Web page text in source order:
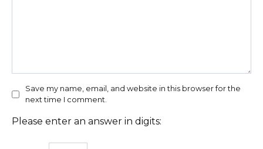
Save my name, email, and website in this browser for the
next time I comment.
Please enter an answer in digits: